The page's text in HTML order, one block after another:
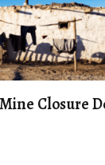
Closure